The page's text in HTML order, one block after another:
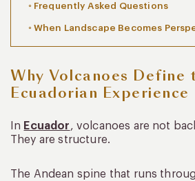
Frequently Asked Questions
When Landscape Becomes
Why Volcanoes Define
Ecuadorian Experience
In Ecuador, volcanoes are not
They are structure.
The Andean spine that runs